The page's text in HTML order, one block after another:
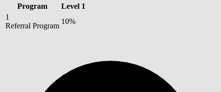
Program
Level 1
1
Referral Program
10%